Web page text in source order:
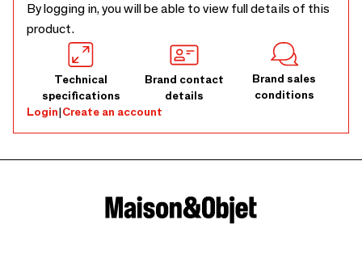
By logging in, you will be able to view full details of this
product.
Technical
specifications
Brand contact
details
Brand sales
conditions
Login|Create an account